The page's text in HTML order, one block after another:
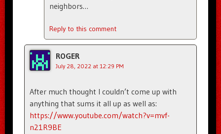
neighbors…
Reply to this comment
ROGER
July 28, 2022 at 12:29 PM
After much thought I couldn’t come up with
anything that sums it all up as well as:
https://www.youtube.com/watch?v=mvf-
n21R9BE